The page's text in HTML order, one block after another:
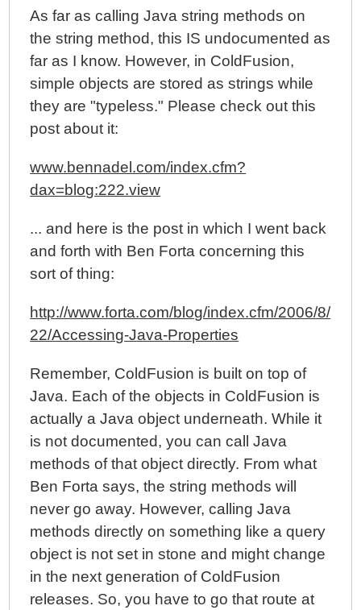
As far as calling Java string methods on
the string method, this IS undocumented as
far as I know. However, in ColdFusion,
simple objects are stored as strings while
they are "typeless." Please check out this
post about it:
www.bennadel.com/index.cfm?
dax=blog:222.view
... and here is the post in which I went back
and forth with Ben Forta concerning this
sort of thing:
http://www.forta.com/blog/index.cfm/2006/8/
22/Accessing-Java-Properties
Remember, ColdFusion is built on top of
Java. Each of the objects in ColdFusion is
actually a Java object underneath. While it
is not documented, you can call Java
methods of that object directly. From what
Ben Forta says, the string methods will
never go away. However, calling Java
methods directly on something like a query
object is not set in stone and might change
in the next generation of ColdFusion
releases. So, you have to go that route at